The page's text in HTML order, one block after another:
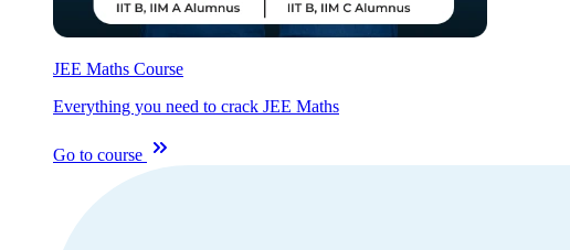
JEE Maths Course
Everything you need to crack JEE Maths
Go to course